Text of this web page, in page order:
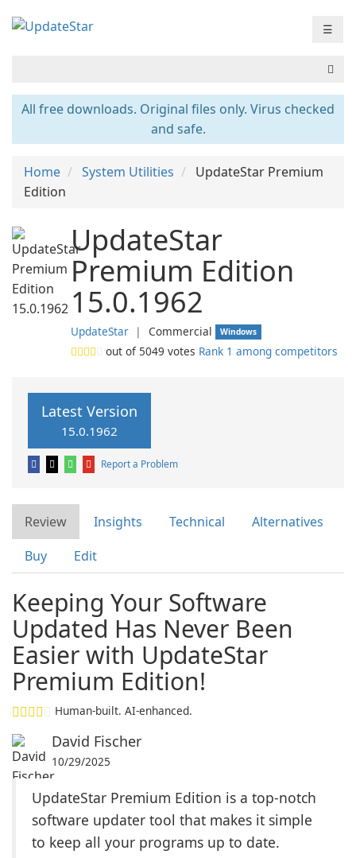
☰
All free downloads. Original files only. Virus checked
and safe.
Home System Utilities
UpdateStar Premium
Edition
UpdateStar
Premium Edition
15.0.1962
UpdateStar ❘ Commercial Windows
out of 5049 votes Rank 1 among competitors
Latest Version
15.0.1962
Report a Problem
Review Insights Technical
Alternatives
Buy
Edit
Keeping Your Software
Updated Has Never Been
Easier with UpdateStar
Premium Edition!
Human-built. AI-enhanced.
David Fischer
10/29/2025
UpdateStar Premium Edition is a top-notch
software updater tool that makes it simple
to keep all your programs up to date.